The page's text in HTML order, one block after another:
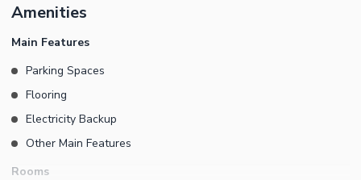
Amenities
Main Features
Parking Spaces
Flooring
Electricity Backup
Other Main Features
Rooms